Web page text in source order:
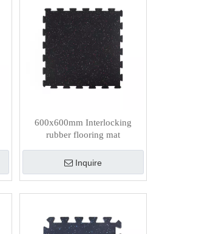
600x600mm Interlocking
rubber flooring mat
Inquire